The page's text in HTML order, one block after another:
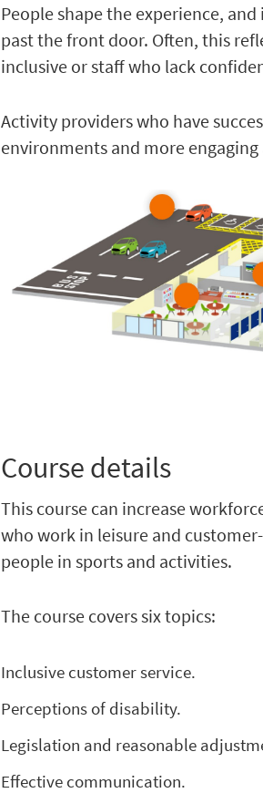
People shape the experience,
past the front door. Often, this
inclusive or staff who lack
Activity providers who have
environments and more
Course details
This course can increase
who work in leisure and
people in sports and activities.
The course covers six topics:
Inclusive customer service.
Perceptions of disability.
Legislation and reasonable
Effective communication.